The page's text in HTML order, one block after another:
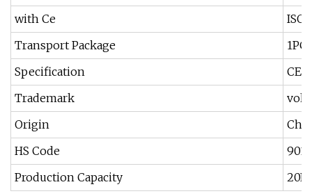
with Ce
ISO
Transport Package
Specification
CE,
Trademark
Origin
HS Code
Production Capacity